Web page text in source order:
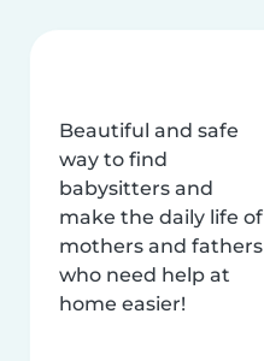
Beautiful and safe
way to find
babysitters and
make the daily life of
mothers and fathers
who need help at
home easier!